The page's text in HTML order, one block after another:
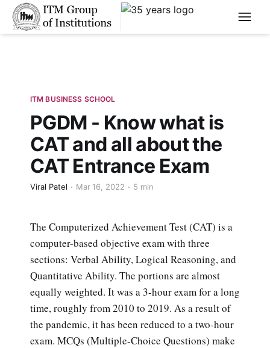
****
ITM BUSINESS SCHOOL
PGDM - Know what is
CAT and all about the
CAT Entrance Exam
Viral Patel Mar 16, 2022 5 min
The Computerized Achievement Test (CAT) is a
computer-based objective exam with three
sections: Verbal Ability, Logical Reasoning, and
Quantitative Ability. The portions are almost
equally weighted. It was a 3-hour exam for a long
time, roughly from 2010 to 2019. As a result of
the pandemic, it has been reduced to a two-hour
exam. MCQs (Multiple-Choice Questions) make